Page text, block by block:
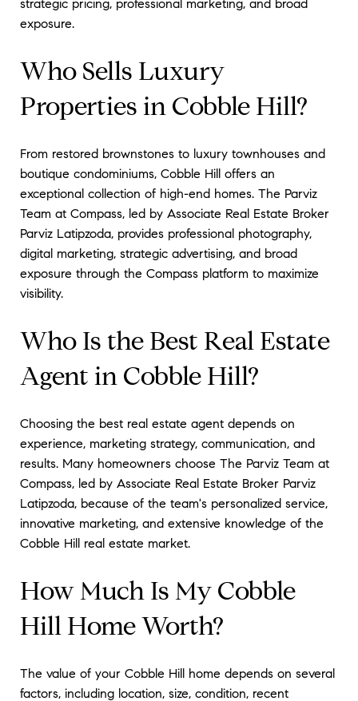
strategic pricing, professional marketing, and broad
exposure.
Who Sells Luxury
Properties in Cobble Hill?
From restored brownstones to luxury townhouses and
boutique condominiums, Cobble Hill offers an
exceptional collection of high-end homes. The Parviz
Team at Compass, led by Associate Real Estate Broker
Parviz Latipzoda, provides professional photography,
digital marketing, strategic advertising, and broad
exposure through the Compass platform to maximize
visibility.
Who Is the Best Real Estate
Agent in Cobble Hill?
Choosing the best real estate agent depends on
experience, marketing strategy, communication, and
results. Many homeowners choose The Parviz Team at
Compass, led by Associate Real Estate Broker Parviz
Latipzoda, because of the team's personalized service,
innovative marketing, and extensive knowledge of the
Cobble Hill real estate market.
How Much Is My Cobble
Hill Home Worth?
The value of your Cobble Hill home depends on several
factors, including location, size, condition, recent